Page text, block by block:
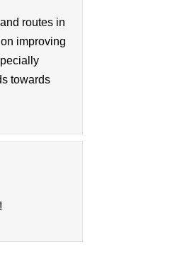
routes in
improving
towards